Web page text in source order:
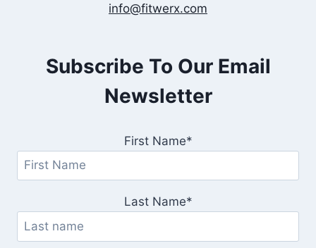
info@fitwerx.com
Subscribe To Our Email
Newsletter
First Name*
Last Name*